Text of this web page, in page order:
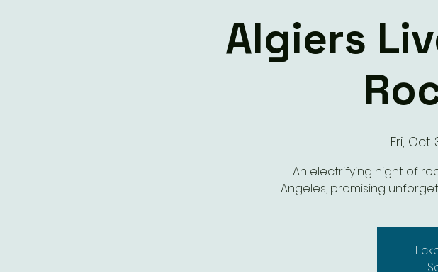
Algiers
Fri, Oct
An electrifying night of
Angeles, promising